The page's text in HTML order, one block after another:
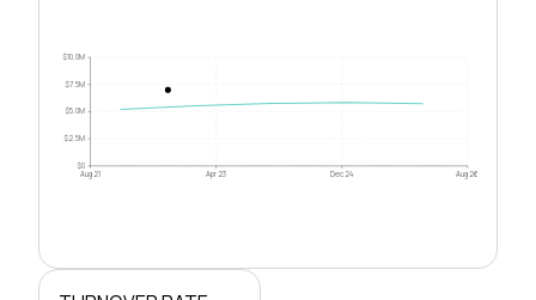
$0
$2.5M
$5.0M
$7.5M
$10.0M
Aug 21 Apr 23 Dec 24 Aug 26